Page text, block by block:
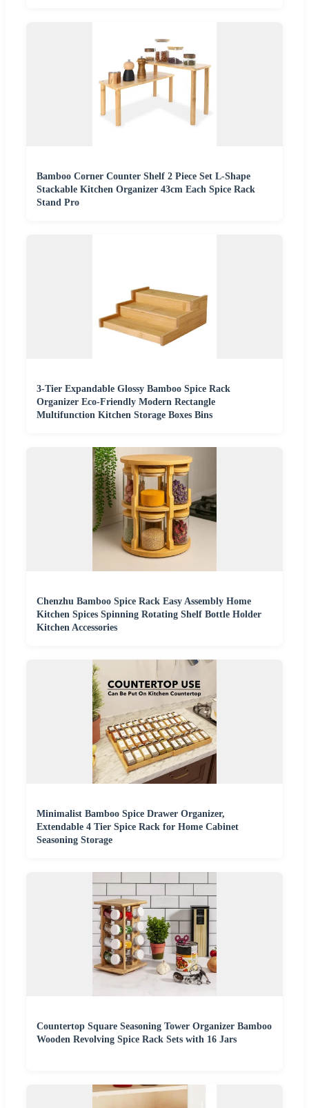
Bamboo Corner Counter Shelf 2 Piece Set L-Shape
Stackable Kitchen Organizer 43cm Each Spice Rack
Stand Pro
3-Tier Expandable Glossy Bamboo Spice Rack
Organizer Eco-Friendly Modern Rectangle
Multifunction Kitchen Storage Boxes Bins
Chenzhu Bamboo Spice Rack Easy Assembly Home
Kitchen Spices Spinning Rotating Shelf Bottle Holder
Kitchen Accessories
Minimalist Bamboo Spice Drawer Organizer,
Extendable 4 Tier Spice Rack for Home Cabinet
Seasoning Storage
Countertop Square Seasoning Tower Organizer Bamboo
Wooden Revolving Spice Rack Sets with 16 Jars